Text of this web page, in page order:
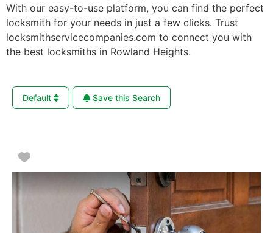
With our easy-to-use platform, you can find the perfect
locksmith for your needs in just a few clicks. Trust
locksmithservicecompanies.com to connect you with
the best locksmiths in Rowland Heights.
Default Save this Search
Favorite